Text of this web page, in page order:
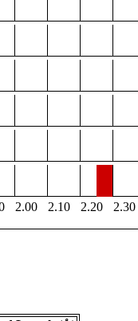
2.00 2.10 2.20
2.30